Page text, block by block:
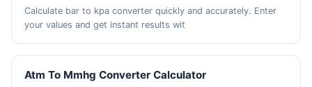
Calculate bar to kpa converter quickly and accurately. Enter
your values and get instant results wit
Atm To Mmhg Converter Calculator